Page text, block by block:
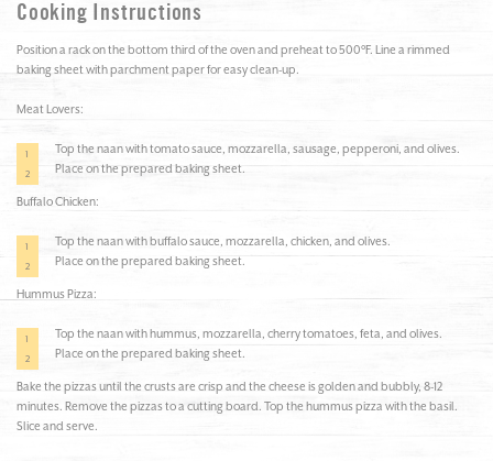
Cooking Instructions
Position a rack on the bottom third of the oven and preheat to 500°F. Line a rimmed
baking sheet with parchment paper for easy clean-up.
Meat Lovers:
Top the naan with tomato sauce, mozzarella, sausage, pepperoni, and olives.
Place on the prepared baking sheet.
Buffalo Chicken:
Top the naan with buffalo sauce, mozzarella, chicken, and olives.
Place on the prepared baking sheet.
Hummus Pizza:
Top the naan with hummus, mozzarella, cherry tomatoes, feta, and olives.
Place on the prepared baking sheet.
Bake the pizzas until the crusts are crisp and the cheese is golden and bubbly, 8-12
minutes. Remove the pizzas to a cutting board. Top the hummus pizza with the basil.
Slice and serve.